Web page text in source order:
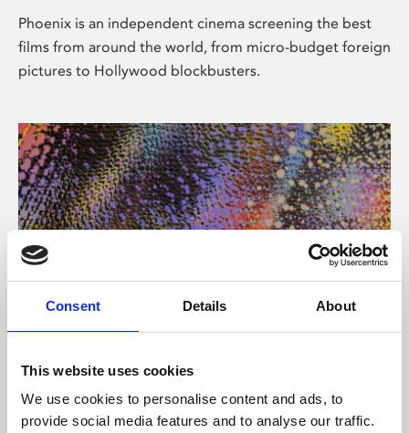
Consent Details About
This website uses cookies
We use cookies to personalise content and ads, to
provide social media features and to analyse our traffic.
Phoenix is an independent cinema screening the best
films from around the world, from micro-budget foreign
pictures to Hollywood blockbusters.
About Art
Phoenix’s art and digital culture programme presents
free exhibitions by artists from across the world,
supported by Arts Council England and De Montfort